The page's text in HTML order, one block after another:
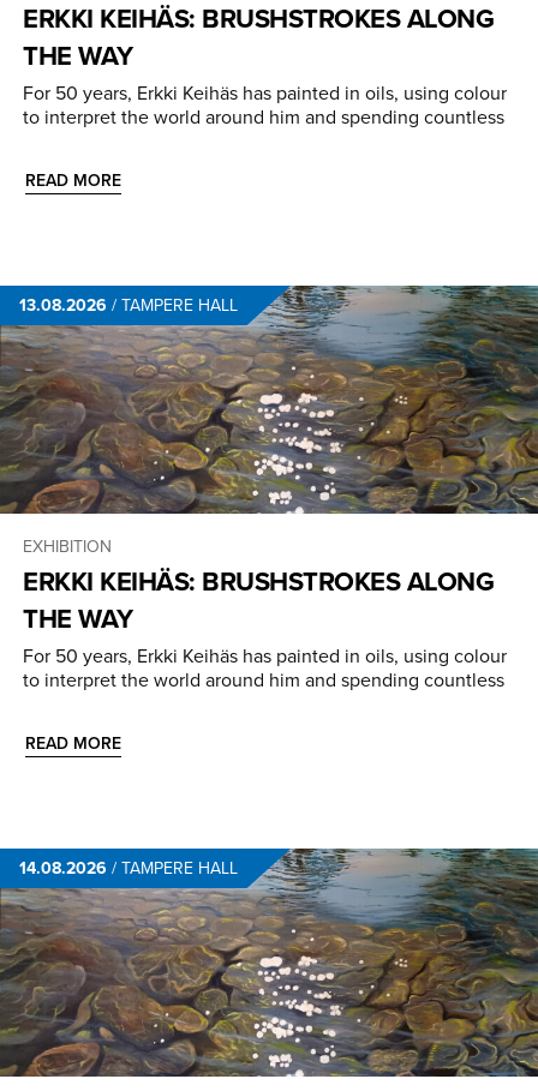
ERKKI KEIHÄS: BRUSHSTROKES ALONG
THE WAY
For 50 years, Erkki Keihäs has painted in oils, using colour
to interpret the world around him and spending countless
READ MORE
13.08.2026 /TAMPERE HALL
EXHIBITION
ERKKI KEIHÄS: BRUSHSTROKES ALONG
THE WAY
For 50 years, Erkki Keihäs has painted in oils, using colour
to interpret the world around him and spending countless
READ MORE
14.08.2026 /TAMPERE HALL